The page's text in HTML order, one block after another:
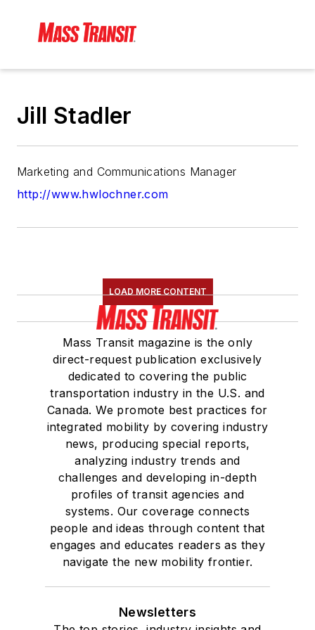
Jill Stadler
Marketing and Communications Manager
http://www.hwlochner.com
LOAD MORE CONTENT
Mass Transit magazine is the only
direct-request publication exclusively
dedicated to covering the public
transportation industry in the U.S. and
Canada. We promote best practices for
integrated mobility by covering industry
news, producing special reports,
analyzing industry trends and
challenges and developing in-depth
profiles of transit agencies and
systems. Our coverage connects
people and ideas through content that
engages and educates readers as they
navigate the new mobility frontier.
Newsletters